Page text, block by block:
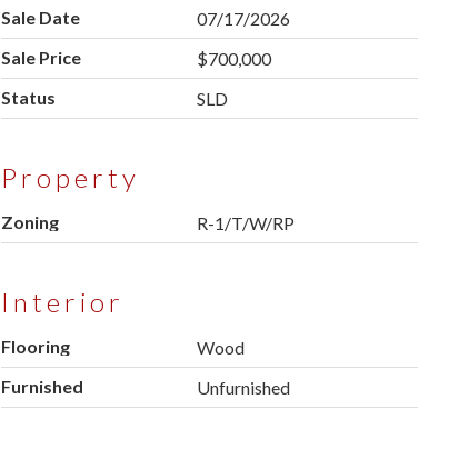
Sale Date
07/17/2026
Sale Price
$700,000
Status
SLD
Property
Zoning R-1/T/W/RP
Interior
Flooring
Wood
Furnished
Unfurnished